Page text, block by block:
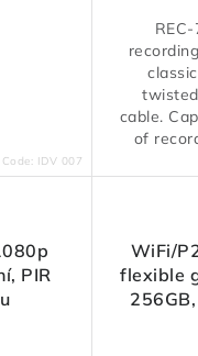
Code: IDV 007
cable.
of
PIR
WiFi/
flexible